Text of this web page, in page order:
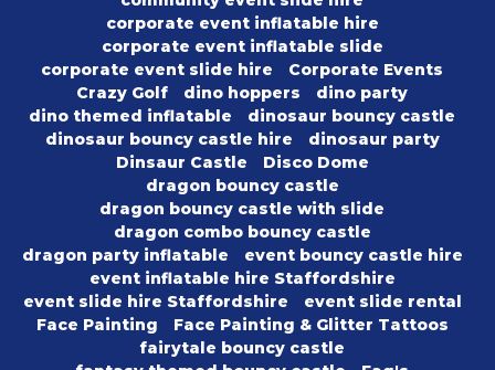
corporate event inflatable hire
corporate event inflatable slide
corporate event slide hire
Corporate Events
Crazy Golf
dino hoppers
dino party
dino themed inflatable
dinosaur bouncy castle
dinosaur bouncy castle hire
dinosaur party
Dinsaur Castle
Disco Dome
dragon bouncy castle
dragon bouncy castle with slide
dragon combo bouncy castle
dragon party inflatable
event bouncy castle hire
event inflatable hire Staffordshire
event slide hire Staffordshire
event slide rental
Face Painting
Face Painting & Glitter Tattoos
fairytale bouncy castle